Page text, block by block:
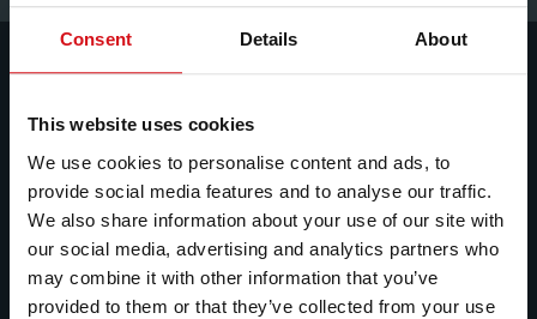
Consent Details About
This website uses cookies
We use cookies to personalise content and ads, to
provide social media features and to analyse our traffic.
We also share information about your use of our site with
our social media, advertising and analytics partners who
may combine it with other information that you’ve
provided to them or that they’ve collected from your use
Our Businesses
Technology
Sustainability
Careers